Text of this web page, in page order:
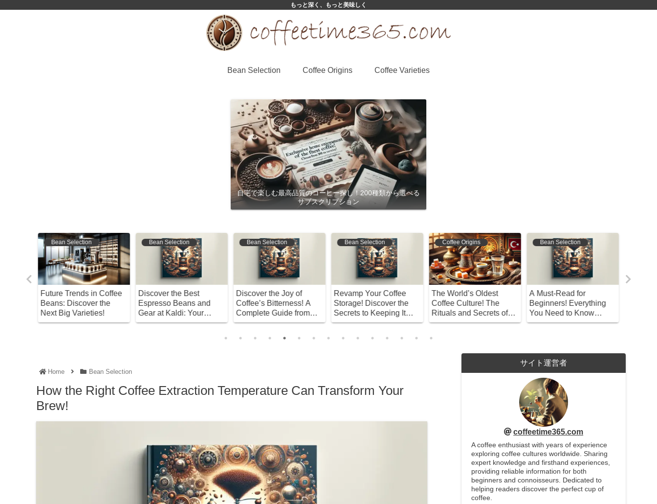
もっと深く、もっと美味しく
Bean Selection Coffee Origins Coffee Varieties
自宅で楽しむ最高品質のコーヒー探し！200種類から選べる
サブスクリプション
Bean Selection
Discover the Best
Espresso Beans and
Gear at Kaldi: Your
Complete Guide!
Bean Selection
Discover the Joy of
Coffee’s Bitterness! A
Complete Guide from
Bean Selection to
Bean Selection
Revamp Your Coffee
Storage! Discover the
Secrets to Keeping It
Fresh!
Coffee Origins
The World’s Oldest
Coffee Culture! The
Rituals and Secrets of
Turkish Coffee
Bean Selection
A Must-Read for
Beginners! Everything
You Need to Know
About Recommended
Coffee Origins
Kaldi and the Myth of
Coffee Discovery
Home Bean Selection
How the Right Coffee Extraction Temperature Can Transform Your
Brew!
サイト運営者
coffeetime365.com
A coffee enthusiast with years of experience
exploring coffee cultures worldwide. Sharing
expert knowledge and firsthand experiences,
providing reliable information for both
beginners and connoisseurs. Dedicated to
helping readers discover the perfect cup of
coffee.